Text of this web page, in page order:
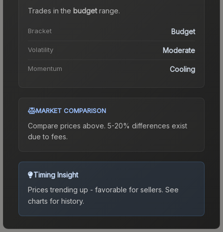
Trades in the budgetrange.
Bracket Budget
Volatility Moderate
Momentum Cooling
MARKET COMPARISON
Compare prices above. 5-20% differences exist
due to fees.
Timing Insight
Prices trending up - favorable for sellers. See
charts for history.